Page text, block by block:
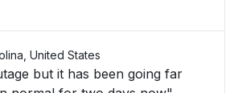
United States
but it has been going far